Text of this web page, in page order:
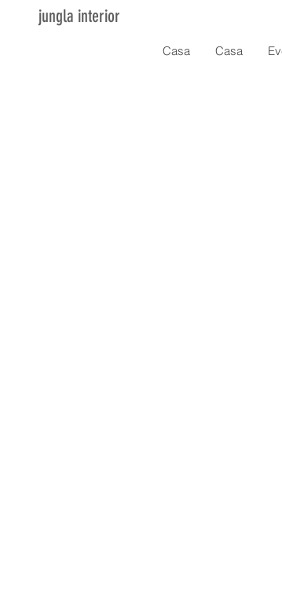
jungla interior
Casa Casa